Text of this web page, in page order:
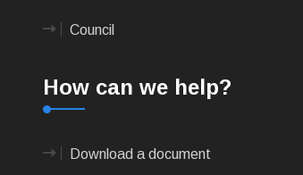
Council
How can we help?
Download a document